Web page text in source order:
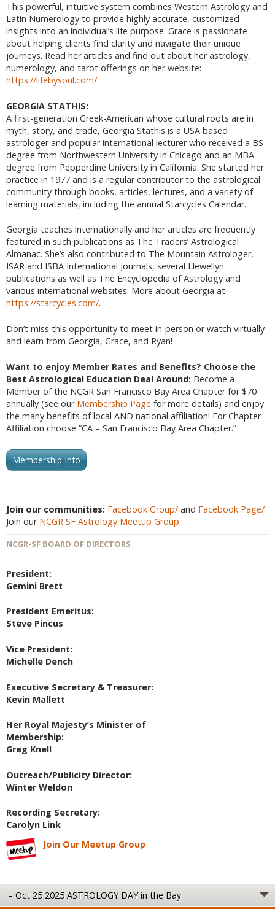
This powerful, intuitive system combines Western Astrology and
Latin Numerology to provide highly accurate, customized
insights into an individual’s life purpose. Grace is passionate
about helping clients find clarity and navigate their unique
journeys. Read her articles and find out about her astrology,
numerology, and tarot offerings on her website:
https://lifebysoul.com/
GEORGIA STATHIS:
A first-generation Greek-American whose cultural roots are in
myth, story, and trade, Georgia Stathis is a USA based
astrologer and popular international lecturer who received a BS
degree from Northwestern University in Chicago and an MBA
degree from Pepperdine University in California. She started her
practice in 1977 and is a regular contributor to the astrological
community through books, articles, lectures, and a variety of
learning materials, including the annual Starcycles Calendar.
Georgia teaches internationally and her articles are frequently
featured in such publications as The Traders’ Astrological
Almanac. She’s also contributed to The Mountain Astrologer,
ISAR and ISBA International Journals, several Llewellyn
publications as well as The Encyclopedia of Astrology and
various international websites. More about Georgia at
https://starcycles.com/.
Don’t miss this opportunity to meet in-person or watch virtually
and learn from Georgia, Grace, and Ryan!
Want to enjoy Member Rates and Benefits? Choose the
Best Astrological Education Deal Around: Become a
Member of the NCGR San Francisco Bay Area Chapter for $70
annually (see our Membership Page for more details) and enjoy
the many benefits of local AND national affiliation! For Chapter
Affiliation choose “CA – San Francisco Bay Area Chapter.”
Membership Info
Join our communities: Facebook Group/ and Facebook Page/
Join our NCGR SF Astrology Meetup Group
NCGR-SF BOARD OF DIRECTORS
President:
Gemini Brett
President Emeritus:
Steve Pincus
Vice President:
Michelle Dench
Executive Secretary & Treasurer:
Kevin Mallett
Her Royal Majesty’s Minister of
Membership:
Greg Knell
Outreach/Publicity Director:
Winter Weldon
Recording Secretary:
Carolyn Link
Join Our Meetup Group